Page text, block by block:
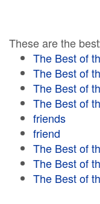
These are the
The Best of
The Best of
The Best of
The Best of
friends
friend
The Best of
The Best of
The Best of